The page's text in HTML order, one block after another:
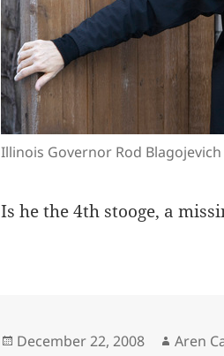
Illinois Governor Rod Blagojevich
Is he the 4th stooge, a
Posted
December 22, 2008 Author
Aren